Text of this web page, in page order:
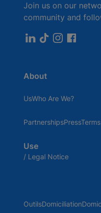
Join us on our
community and
About
UsWho Are We?
Use
/ Legal Notice